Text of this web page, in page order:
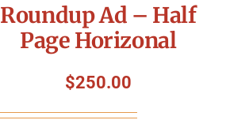
Roundup Ad – Half
Page Horizonal
$250.00